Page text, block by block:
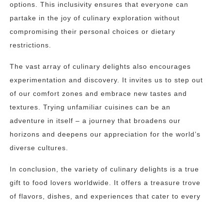
options. This inclusivity ensures that everyone can
partake in the joy of culinary exploration without
compromising their personal choices or dietary
restrictions.
The vast array of culinary delights also encourages
experimentation and discovery. It invites us to step out
of our comfort zones and embrace new tastes and
textures. Trying unfamiliar cuisines can be an
adventure in itself – a journey that broadens our
horizons and deepens our appreciation for the world’s
diverse cultures.
In conclusion, the variety of culinary delights is a true
gift to food lovers worldwide. It offers a treasure trove
of flavors, dishes, and experiences that cater to every